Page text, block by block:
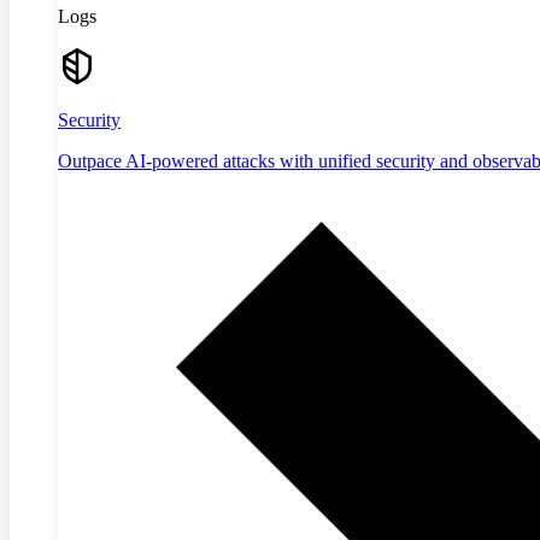
Logs
Security
Outpace AI-powered attacks with unified security and